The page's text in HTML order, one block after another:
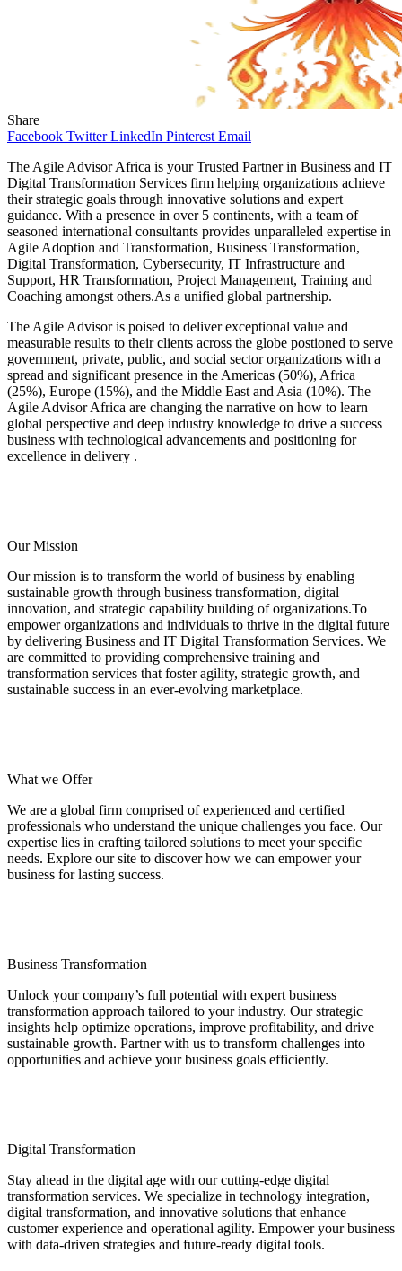
Share
Facebook Twitter LinkedIn Pinterest Email
The Agile Advisor Africa is your Trusted Partner in Business and IT
Digital Transformation Services firm helping organizations achieve
their strategic goals through innovative solutions and expert
guidance. With a presence in over 5 continents, with a team of
seasoned international consultants provides unparalleled expertise in
Agile Adoption and Transformation, Business Transformation,
Digital Transformation, Cybersecurity, IT Infrastructure and
Support, HR Transformation, Project Management, Training and
Coaching amongst others.As a unified global partnership.
The Agile Advisor is poised to deliver exceptional value and
measurable results to their clients across the globe postioned to serve
government, private, public, and social sector organizations with a
spread and significant presence in the Americas (50%), Africa
(25%), Europe (15%), and the Middle East and Asia (10%). The
Agile Advisor Africa are changing the narrative on how to learn
global perspective and deep industry knowledge to drive a success
business with technological advancements and positioning for
excellence in delivery .
Our Mission
Our mission is to transform the world of business by enabling
sustainable growth through business transformation, digital
innovation, and strategic capability building of organizations.To
empower organizations and individuals to thrive in the digital future
by delivering Business and IT Digital Transformation Services. We
are committed to providing comprehensive training and
transformation services that foster agility, strategic growth, and
sustainable success in an ever-evolving marketplace.
What we Offer
We are a global firm comprised of experienced and certified
professionals who understand the unique challenges you face. Our
expertise lies in crafting tailored solutions to meet your specific
needs. Explore our site to discover how we can empower your
business for lasting success.
Business Transformation
Unlock your company’s full potential with expert business
transformation approach tailored to your industry. Our strategic
insights help optimize operations, improve profitability, and drive
sustainable growth. Partner with us to transform challenges into
opportunities and achieve your business goals efficiently.
Digital Transformation
Stay ahead in the digital age with our cutting-edge digital
transformation services. We specialize in technology integration,
digital transformation, and innovative solutions that enhance
customer experience and operational agility. Empower your business
with data-driven strategies and future-ready digital tools.